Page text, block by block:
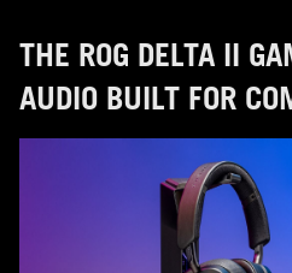
THE ROG DELTA II
AUDIO BUILT FOR